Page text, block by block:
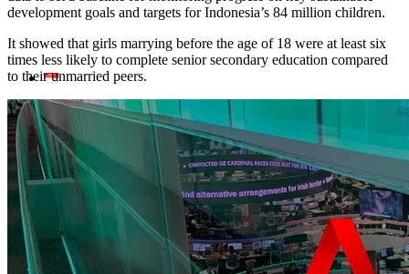
Home En
Search
development goals and targets for Indonesia’s 84 million children.
It showed that girls marrying before the age of 18 were at least six
times less likely to complete senior secondary education compared
to their unmarried peers.